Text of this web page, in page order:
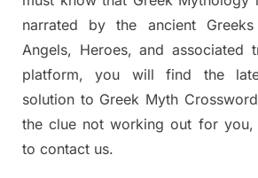
narrated by the ancient G
Angels, Heroes, and associated
platform, you will find the
solution to Greek Myth
the clue not working out for you,
to contact us.